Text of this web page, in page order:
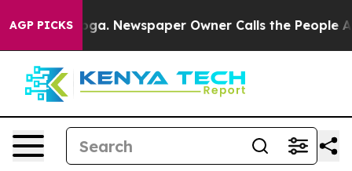
AGP PICKSNewspaper Owner Calls the People